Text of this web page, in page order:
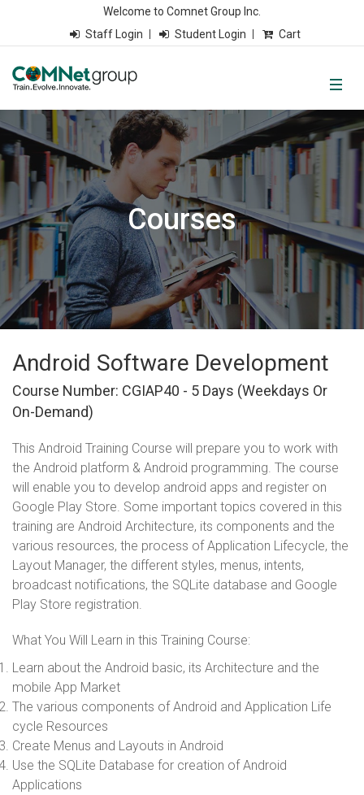
Welcome to Comnet Group Inc.
Staff Login
Student Login Cart
Courses
Android Software Development
Course Number: CGIAP40 - 5 Days (weekdays Or
On-Demand)
This Android Training Course will prepare you to work with
the Android platform & Android programming. The course
will enable you to develop android apps and register on
Google Play Store. Some important topics covered in this
training are Android Architecture, its components and the
various resources, the process of Application Lifecycle, the
Layout Manager, the different styles, menus, intents,
broadcast notifications, the SQLite database and Google
Play Store registration.
What You Will Learn in this Training Course:
Learn about the Android basic, its Architecture and the
mobile App Market
The various components of Android and Application Life
cycle Resources
Create Menus and Layouts in Android
Use the SQLite Database for creation of Android
Applications